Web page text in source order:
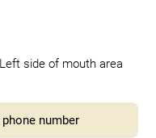
side of mouth area
number